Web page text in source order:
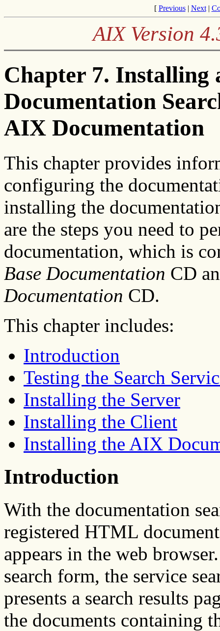
[ Previous| Next|
AIX Version
Chapter 7. Installing
Documentation
AIX Documentation
This chapter provides
configuring the
installing the
are the steps you need to
documentation, which is
Base Documentation CD
Documentation CD.
This chapter includes:
Introduction
Testing the Search
Installing the Server
Installing the Client
Installing the AIX
Introduction
With the documentation
registered HTML
appears in the web
search form, the service
presents a search results
the documents containing